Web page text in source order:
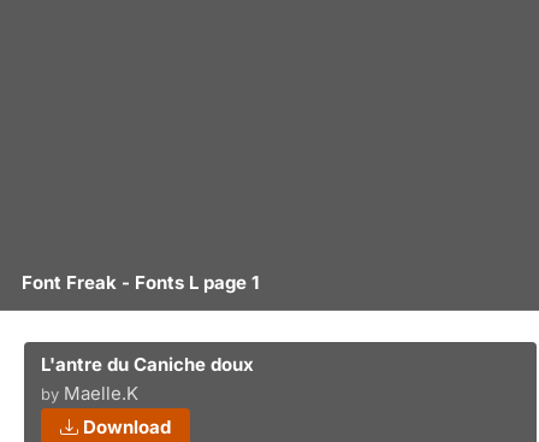
Font Freak - Fonts L page 1
L'antre du Caniche doux
by Maelle.K
Download